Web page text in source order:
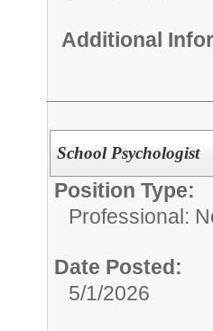
Additional
School Psychologist
Position Type:
Professional:
Date Posted:
5/1/2026